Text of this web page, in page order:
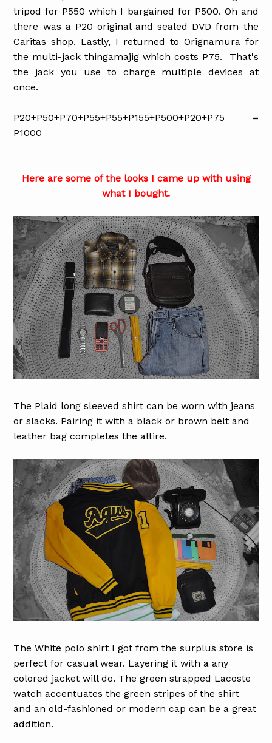
tripod for P550 which I bargained for P500. Oh and
there was a P20 original and sealed DVD from the
Caritas shop. Lastly, I returned to Orignamura for
the multi-jack thingamajig which costs P75. That's
the jack you use to charge multiple devices at
once.
P20+P50+P70+P55+P55+P155+P500+P20+P75 =
P1000
Here are some of the looks I came up with using
what I bought.
The Plaid long sleeved shirt can be worn with jeans
or slacks. Pairing it with a black or brown belt and
leather bag completes the attire.
The White polo shirt I got from the surplus store is
perfect for casual wear. Layering it with a any
colored jacket will do. The green strapped Lacoste
watch accentuates the green stripes of the shirt
and an old-fashioned or modern cap can be a great
addition.